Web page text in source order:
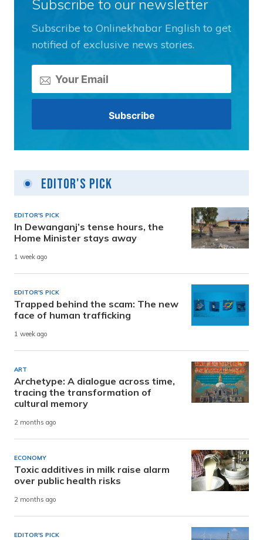
Subscribe to our newsletter
Subscribe to Onlinekhabar English to get
notified of exclusive news stories.
Editor's Pick
EDITOR'S PICK
In Dewanganj’s tense hours, the
Home Minister stays away
1 week ago
EDITOR'S PICK
Trapped behind the scam: The new
face of human trafficking
1 week ago
ART
Archetype: A dialogue across time,
tracing the transformation of
cultural memory
2 months ago
ECONOMY
Toxic additives in milk raise alarm
over public health risks
2 months ago
EDITOR'S PICK